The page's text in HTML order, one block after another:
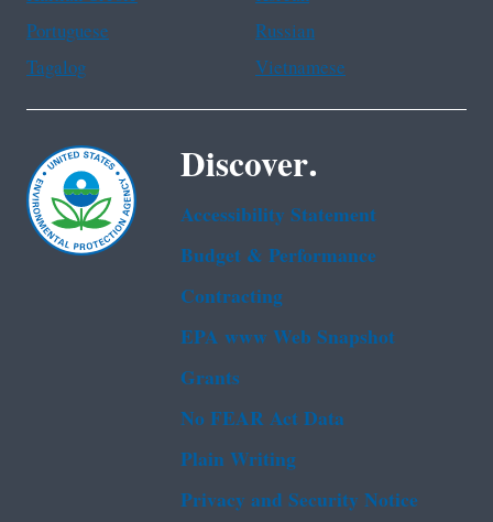
Portuguese
Russian
Tagalog
Vietnamese
Discover.
Accessibility Statement
Budget & Performance
Contracting
EPA www Web Snapshot
Grants
No FEAR Act Data
Plain Writing
Privacy and Security Notice